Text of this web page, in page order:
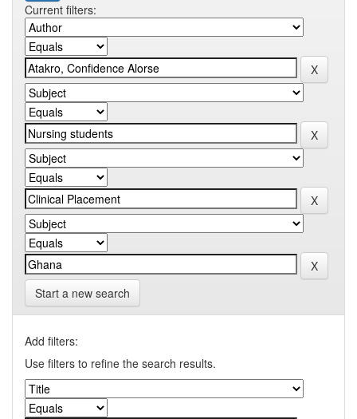
Current filters:
Start a new search
Add filters:
Use filters to refine the search results.